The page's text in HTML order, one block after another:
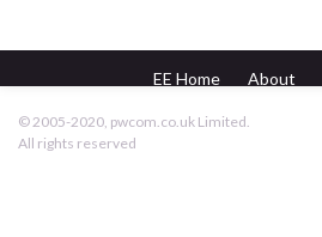
EE Home About
© 2005-2020, pwcom.co.uk Limited.
All rights reserved